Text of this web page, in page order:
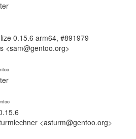
0.15.6 arm64, #891979
<sam@gentoo.org>
<asturm@gentoo.org>